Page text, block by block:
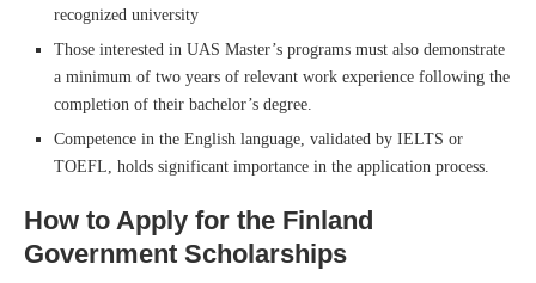
recognized university
Those interested in UAS Master’s programs must also demonstrate
a minimum of two years of relevant work experience following the
completion of their bachelor’s degree.
Competence in the English language, validated by IELTS or
TOEFL, holds significant importance in the application process.
How to Apply for the Finland
Government Scholarships